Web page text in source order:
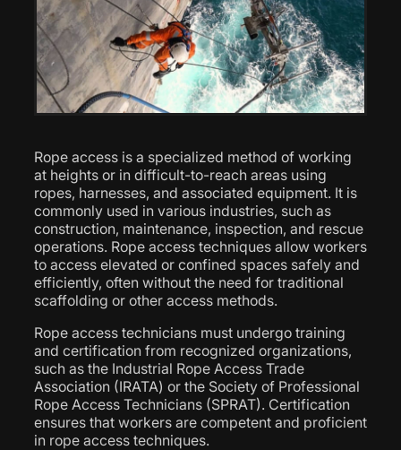
Rope access is a specialized method of working
at heights or in difficult-to-reach areas using
ropes, harnesses, and associated equipment. It is
commonly used in various industries, such as
construction, maintenance, inspection, and rescue
operations. Rope access techniques allow workers
to access elevated or confined spaces safely and
efficiently, often without the need for traditional
scaffolding or other access methods.
Rope access technicians must undergo training
and certification from recognized organizations,
such as the Industrial Rope Access Trade
Association (IRATA) or the Society of Professional
Rope Access Technicians (SPRAT). Certification
ensures that workers are competent and proficient
in rope access techniques.